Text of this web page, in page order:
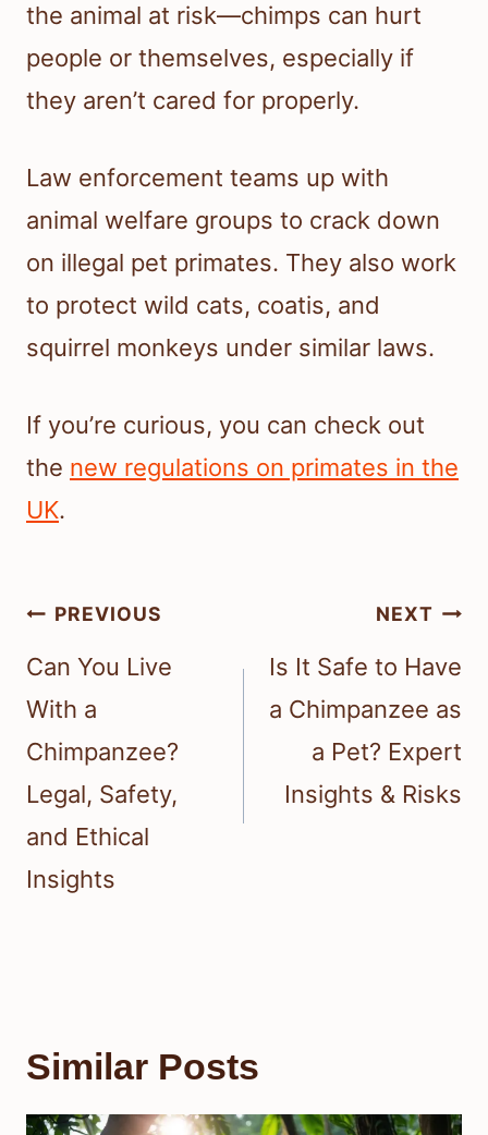
the animal at risk—chimps can hurt
people or themselves, especially if
they aren’t cared for properly.
Law enforcement teams up with
animal welfare groups to crack down
on illegal pet primates. They also work
to protect wild cats, coatis, and
squirrel monkeys under similar laws.
If you’re curious, you can check out
the new regulations on primates in the
UK.
Post
navigation
PREVIOUS
Can You Live
With a
Chimpanzee?
Legal, Safety,
and Ethical
Insights
NEXT
Is It Safe to Have
a Chimpanzee as
a Pet? Expert
Insights & Risks
Similar Posts